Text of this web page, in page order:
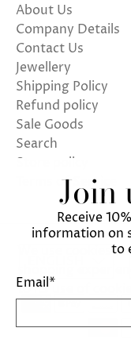
About Us
Company Details
Contact Us
Jewellery
Shipping Policy
Refund policy
Sale Goods
Search
Store policy
Terms of Service
We use cookies
to its use of
Join
Receive
information on
to
Email*